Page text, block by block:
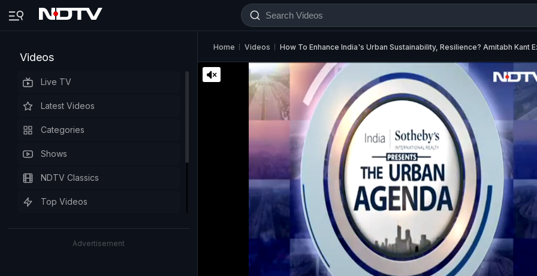
Videos
Live TV
Latest Videos
Categories
Shows
NDTV Classics
Top Videos
Advertisement
Home Videos How To Enhance India's Urban Sustainability, Resilience? Amitabh Kant